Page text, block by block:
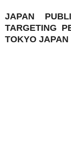
JAPAN
TARGETING
TOKYO JAPAN